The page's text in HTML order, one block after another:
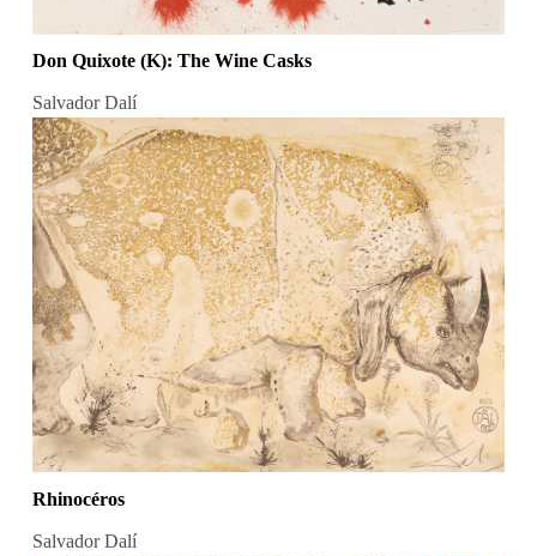
Don Quixote (K): The Wine Casks
Salvador Dalí
Rhinocéros
Salvador Dalí